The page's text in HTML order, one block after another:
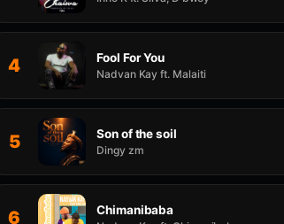
4 Fool For You
Nadvan Kay ft. Malaiti
5 Son of the soil
Dingy zm
6 Chimanibaba